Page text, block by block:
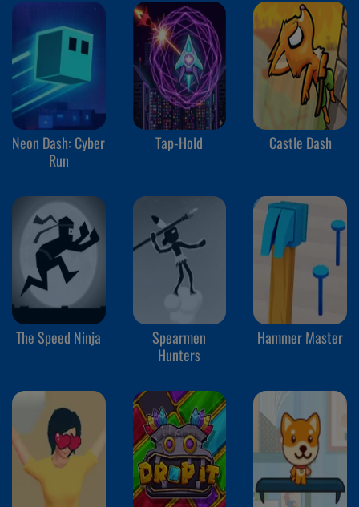
Neon Dash: Cyber
Run
Tap-Hold Castle Dash
The Speed Ninja
Spearmen
Hunters
Hammer Master